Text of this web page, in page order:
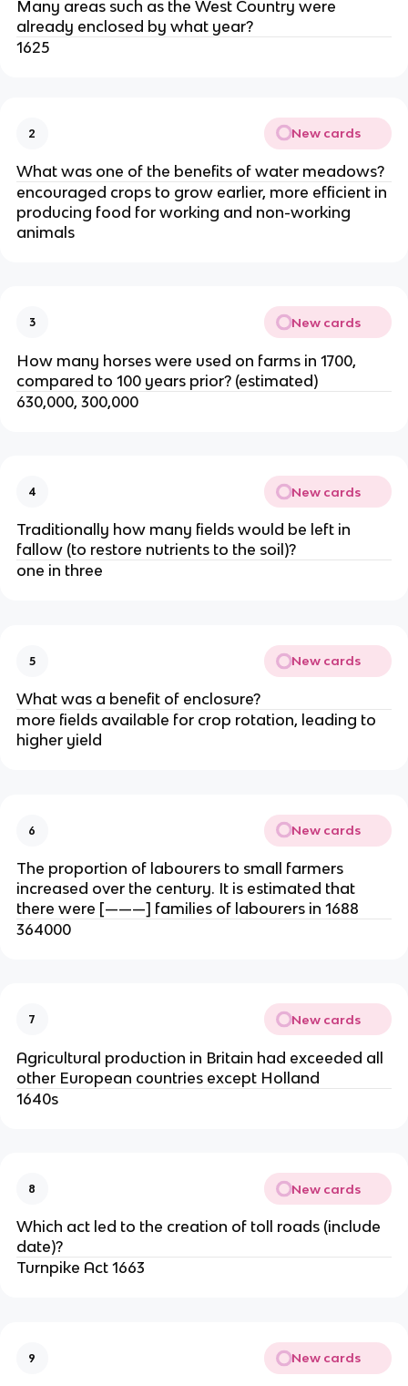
Many areas such as the West Country were
already enclosed by what year?
1625
2 New cards
What was one of the benefits of water meadows?
encouraged crops to grow earlier, more efficient in
producing food for working and non-working
animals
3 New cards
How many horses were used on farms in 1700,
compared to 100 years prior? (estimated)
630,000, 300,000
4 New cards
Traditionally how many fields would be left in
fallow (to restore nutrients to the soil)?
one in three
5 New cards
What was a benefit of enclosure?
more fields available for crop rotation, leading to
higher yield
6 New cards
The proportion of labourers to small farmers
increased over the century. It is estimated that
there were [———] families of labourers in 1688
364000
7 New cards
Agricultural production in Britain had exceeded all
other European countries except Holland
1640s
8 New cards
Which act led to the creation of toll roads (include
date)?
Turnpike Act 1663
9 New cards